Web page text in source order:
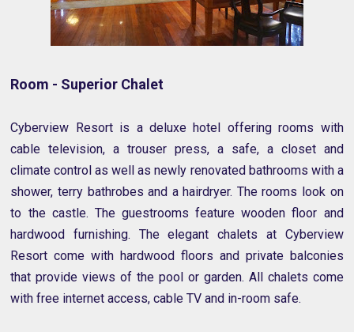
Room - Superior Chalet
Cyberview Resort is a deluxe hotel offering rooms with
cable television, a trouser press, a safe, a closet and
climate control as well as newly renovated bathrooms with a
shower, terry bathrobes and a hairdryer. The rooms look on
to the castle. The guestrooms feature wooden floor and
hardwood furnishing. The elegant chalets at Cyberview
Resort come with hardwood floors and private balconies
that provide views of the pool or garden. All chalets come
with free internet access, cable TV and in-room safe.